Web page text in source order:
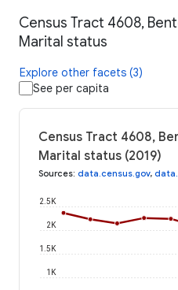
Census Tract 4608,
Marital status
Explore other facets (3)
See per capita
Census Tract 4608,
Marital status (2019)
Sources: data.census.gov,
1K
1.5K
2K
2.5K